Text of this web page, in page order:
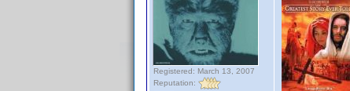
Registered: March 13, 2007
Reputation: